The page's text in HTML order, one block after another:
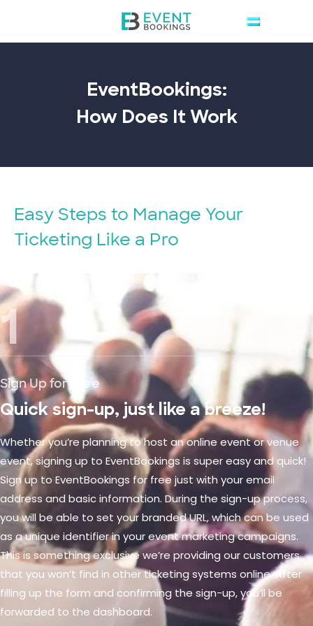
EventBookings:
How Does It Work
Easy Steps to Manage Your
Ticketing Like a Pro
1
Sign Up for Free
Quick sign-up, just like a breeze!
Whether you’re planning to host an online event or venue
event, signing up to EventBookings is super easy and quick!
Sign up to EventBookings for free just with your email
address and basic information. During the sign-up process,
you will be able to set your branded URL, which can be used
as a unique identifier in your event marketing campaigns.
This is something exclusive we’re providing our customers
that you won’t find in other ticketing systems online. After
filling up the form and confirming the sign-up, you’ll be
forwarded to the dashboard.